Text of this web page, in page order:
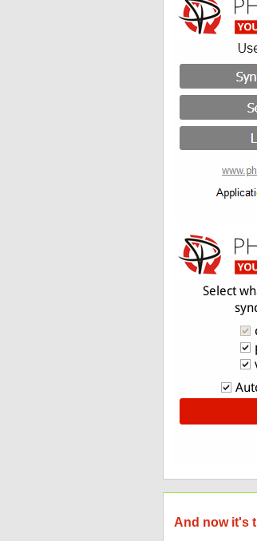
And now it's